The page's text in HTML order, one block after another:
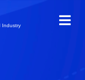
Industry